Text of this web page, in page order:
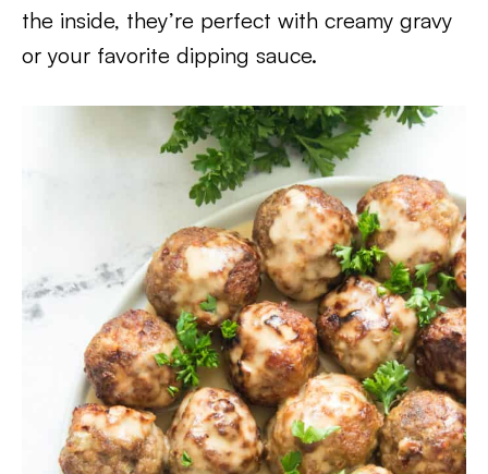
the inside, they’re perfect with creamy gravy
or your favorite dipping sauce.